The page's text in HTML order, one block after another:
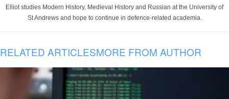
Elliot studies Modern History, Medieval History and Russian at the University of
St Andrews and hope to continue in defence-related academia.
RELATED ARTICLESMORE FROM AUTHOR